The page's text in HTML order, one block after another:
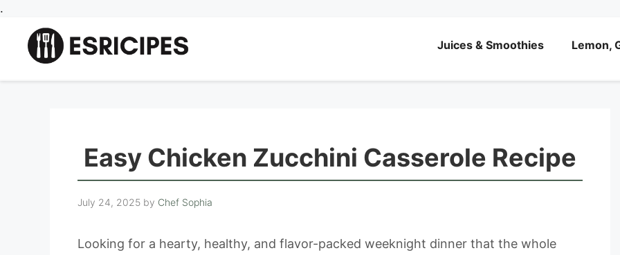
.
content
Juices & Smoothies Lemon,
Easy Chicken Zucchini Casserole Recipe
July 24, 2025 by Chef Sophia
Looking for a hearty, healthy, and flavor-packed weeknight dinner that the whole